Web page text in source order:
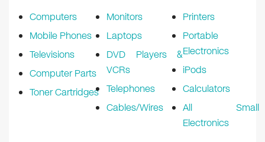
Computers
Mobile Phones
Televisions
Computer Parts
Toner Cartridges
Monitors
Laptops
DVD Players &
VCRs
Telephones
Cables/Wires
Printers
Portable
Electronics
iPods
Calculators
All Small
Electronics